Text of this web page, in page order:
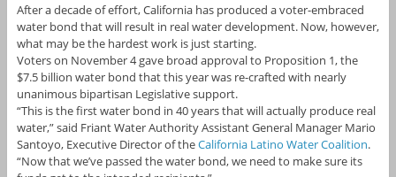
After a decade of effort, California has produced a voter-embraced
water bond that will result in real water development. Now, however,
what may be the hardest work is just starting.
Voters on November 4 gave broad approval to Proposition 1, the
$7.5 billion water bond that this year was re-crafted with nearly
unanimous bipartisan Legislative support.
“This is the first water bond in 40 years that will actually produce real
water,” said Friant Water Authority Assistant General Manager Mario
Santoyo, Executive Director of theCalifornia Latino Water Coalition.
“Now that we’ve passed the water bond, we need to make sure its